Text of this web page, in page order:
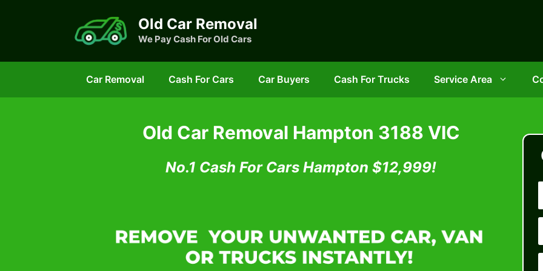
Old Car Removal
We Pay Cash For Old Cars
Car Removal Cash For Cars Car Buyers Cash For Trucks Service Area
Old Car Removal Hampton 3188 VIC
No.1 Cash For Cars Hampton $12,999!